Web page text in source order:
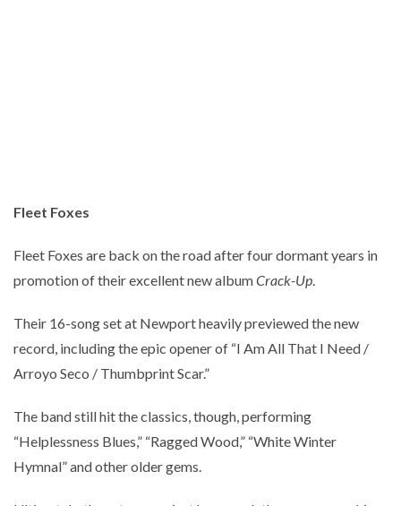
Fleet Foxes
Fleet Foxes are back on the road after four dormant years in
promotion of their excellent new albumCrack-Up.
Their 16-song set at Newport heavily previewed the new
record, including the epic opener of “I Am All That I Need /
Arroyo Seco / Thumbprint Scar.”
The band still hit the classics, though, performing
“Helplessness Blues,” “Ragged Wood,” “White Winter
Hymnal” and other older gems.